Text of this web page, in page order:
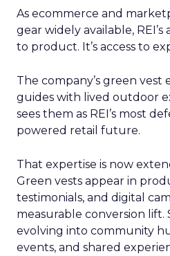
As ecommerce and
gear widely available, REI’s
to product. It’s access to
The company’s green
guides with lived outdoor
sees them as REI’s most
powered retail future.
That expertise is now
Green vests appear in
testimonials, and digital
measurable conversion lift.
evolving into community
events, and shared